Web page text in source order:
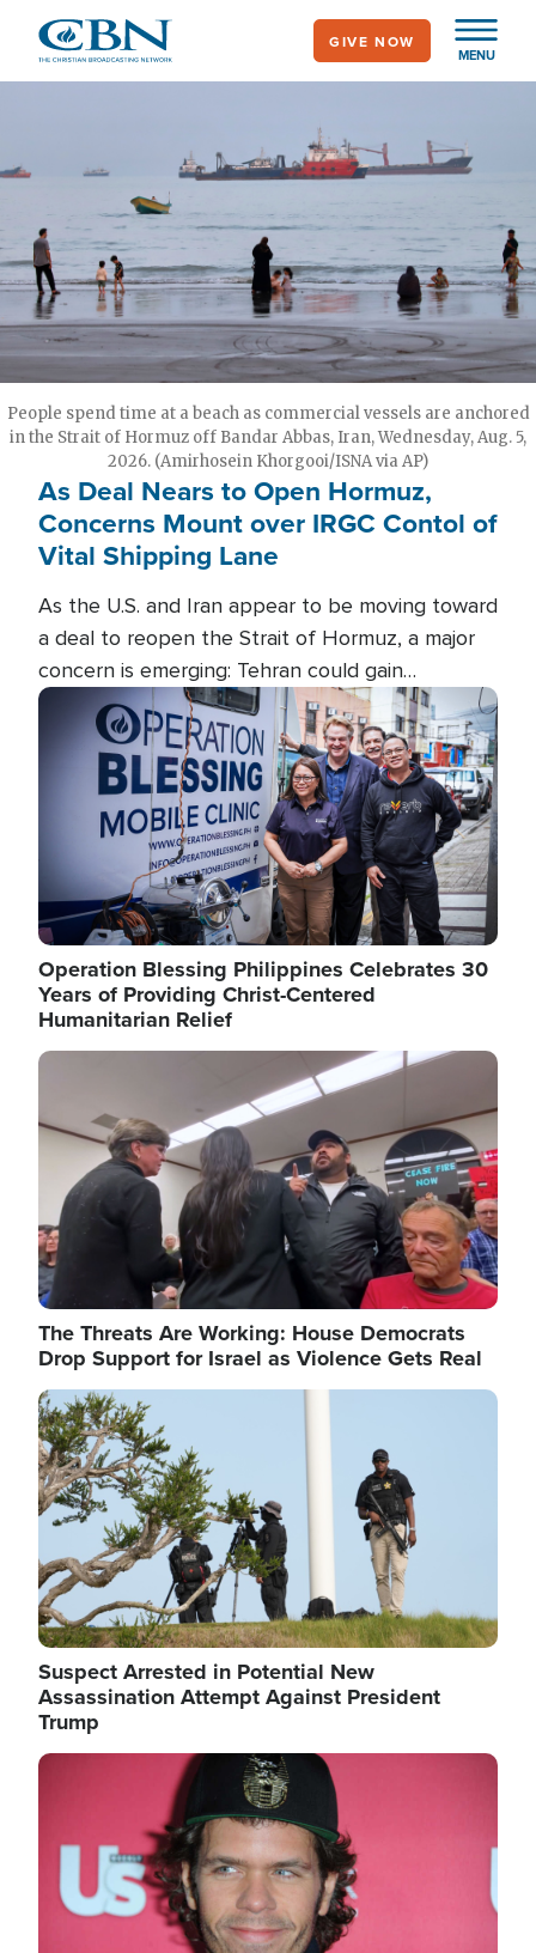
main
MENU
GIVE NOW
People spend time at a beach as commercial vessels are anchored
in the Strait of Hormuz off Bandar Abbas, Iran, Wednesday, Aug. 5,
2026. (Amirhosein Khorgooi/ISNA via AP)
As Deal Nears to Open Hormuz,
Concerns Mount over IRGC Contol of
Vital Shipping Lane
As the U.S. and Iran appear to be moving toward
a deal to reopen the Strait of Hormuz, a major
concern is emerging: Tehran could gain
unprecedented control over one of the world's
most critical oil checkpoints.
Image
Operation Blessing Philippines Celebrates 30
Years of Providing Christ-Centered
Humanitarian Relief
Image
The Threats Are Working: House Democrats
Drop Support for Israel as Violence Gets Real
Image
Suspect Arrested in Potential New
Assassination Attempt Against President
Trump
Image